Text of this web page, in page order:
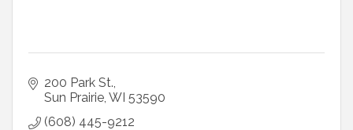
200 Park St.
Sun Prairie WI 53590
(608) 445-9212